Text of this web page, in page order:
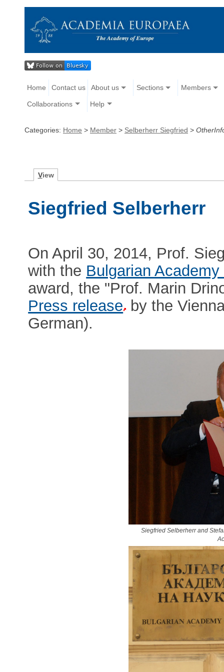
Home Contact us About us Sections Members
Collaborations Help
Categories: Home > Member > Selberherr Siegfried >
View
Siegfried Selberherr
On April 30, 2014, Prof.
with the Bulgarian
award, the "Prof. Marin
Press release by the
German).
Siegfried Selberherr and